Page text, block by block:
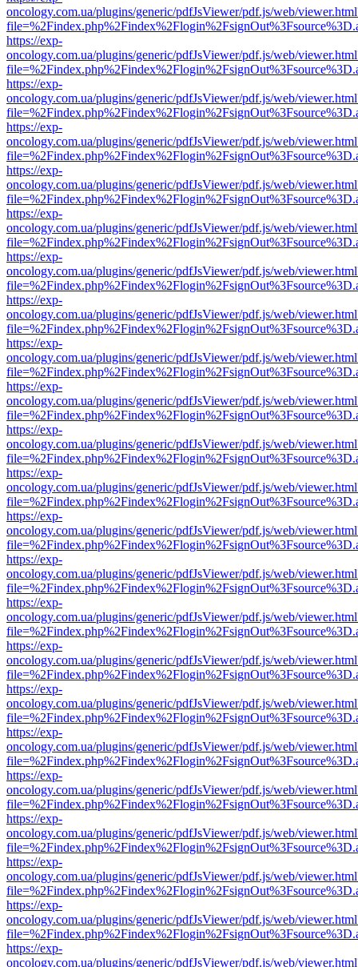
oncology.com.ua/plugins/generic/pdfJsViewer/pdf.js/web/
https://exp-
oncology.com.ua/plugins/generic/pdfJsViewer/pdf.js/web/
https://exp-
oncology.com.ua/plugins/generic/pdfJsViewer/pdf.js/web/
https://exp-
oncology.com.ua/plugins/generic/pdfJsViewer/pdf.js/web/
https://exp-
oncology.com.ua/plugins/generic/pdfJsViewer/pdf.js/web/
https://exp-
oncology.com.ua/plugins/generic/pdfJsViewer/pdf.js/web/
https://exp-
oncology.com.ua/plugins/generic/pdfJsViewer/pdf.js/web/
https://exp-
oncology.com.ua/plugins/generic/pdfJsViewer/pdf.js/web/
https://exp-
oncology.com.ua/plugins/generic/pdfJsViewer/pdf.js/web/
https://exp-
oncology.com.ua/plugins/generic/pdfJsViewer/pdf.js/web/
https://exp-
oncology.com.ua/plugins/generic/pdfJsViewer/pdf.js/web/
https://exp-
oncology.com.ua/plugins/generic/pdfJsViewer/pdf.js/web/
https://exp-
oncology.com.ua/plugins/generic/pdfJsViewer/pdf.js/web/
https://exp-
oncology.com.ua/plugins/generic/pdfJsViewer/pdf.js/web/
https://exp-
oncology.com.ua/plugins/generic/pdfJsViewer/pdf.js/web/
https://exp-
oncology.com.ua/plugins/generic/pdfJsViewer/pdf.js/web/
https://exp-
oncology.com.ua/plugins/generic/pdfJsViewer/pdf.js/web/
https://exp-
oncology.com.ua/plugins/generic/pdfJsViewer/pdf.js/web/
https://exp-
oncology.com.ua/plugins/generic/pdfJsViewer/pdf.js/web/
https://exp-
oncology.com.ua/plugins/generic/pdfJsViewer/pdf.js/web/
https://exp-
oncology.com.ua/plugins/generic/pdfJsViewer/pdf.js/web/
https://exp-
oncology.com.ua/plugins/generic/pdfJsViewer/pdf.js/web/
https://exp-
oncology.com.ua/plugins/generic/pdfJsViewer/pdf.js/web/